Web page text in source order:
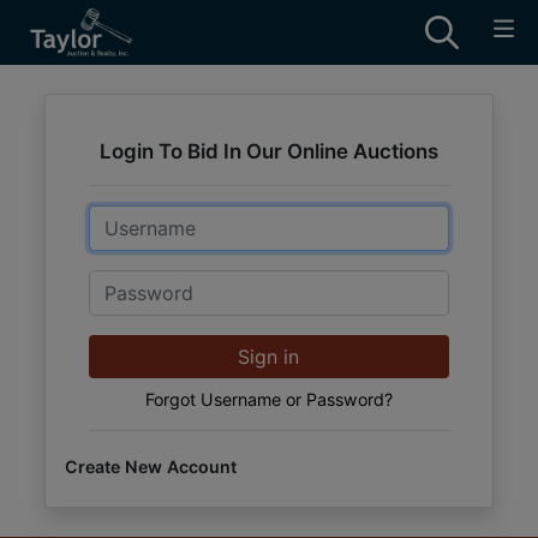
Login To Bid In Our Online Auctions
Email
Password
Sign in
Forgot Username or Password?
Create New Account